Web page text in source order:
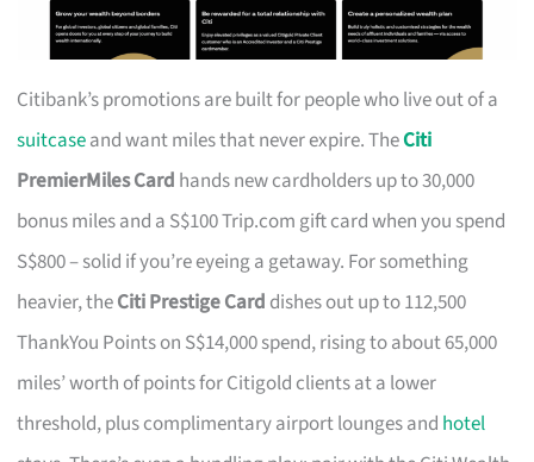
Citibank’s promotions are built for people who live out of a
suitcaseand want miles that never expire. TheCiti
PremierMiles Card hands new cardholders up to 30,000
bonus miles and a S$100 Trip.com gift card when you spend
S$800 – solid if you’re eyeing a getaway. For something
heavier, theCiti Prestige Card dishes out up to 112,500
ThankYou Points on S$14,000 spend, rising to about 65,000
miles’ worth of points for Citigold clients at a lower
threshold, plus complimentary airport lounges and hotel